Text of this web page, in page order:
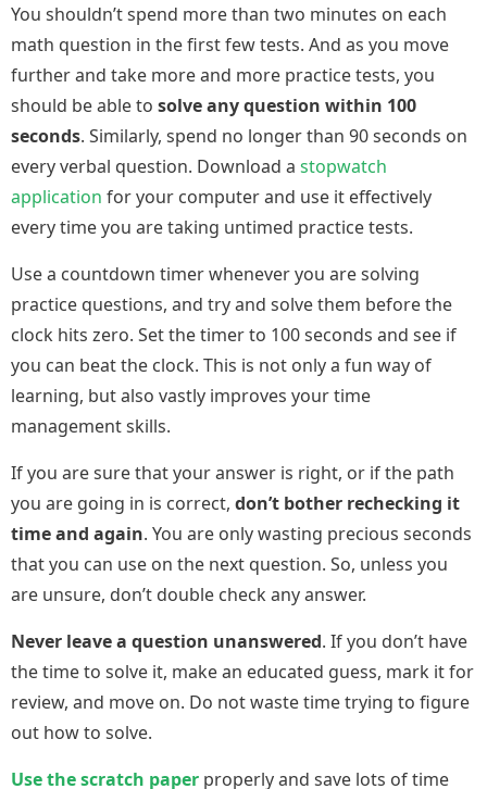
You shouldn’t spend more than two minutes on each
math question in the first few tests. And as you move
further and take more and more practice tests, you
should be able to solve any question within 100
seconds. Similarly, spend no longer than 90 seconds on
every verbal question. Download a stopwatch
application for your computer and use it effectively
every time you are taking untimed practice tests.
Use a countdown timer whenever you are solving
practice questions, and try and solve them before the
clock hits zero. Set the timer to 100 seconds and see if
you can beat the clock. This is not only a fun way of
learning, but also vastly improves your time
management skills.
If you are sure that your answer is right, or if the path
you are going in is correct, don’t bother rechecking it
time and again. You are only wasting precious seconds
that you can use on the next question. So, unless you
are unsure, don’t double check any answer.
Never leave a question unanswered. If you don’t have
the time to solve it, make an educated guess, mark it for
review, and move on. Do not waste time trying to figure
out how to solve.
Use the scratch paper properly and save lots of time